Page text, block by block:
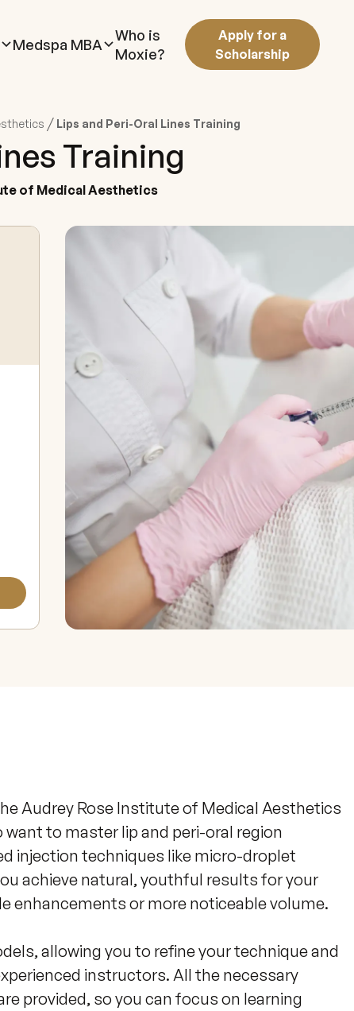
Medspa MBA
Who is
Moxie?
Apply for a
Scholarship
/ Lips and Peri-Oral Lines Training
Training
of Medical Aesthetics
Audrey Rose Institute of Medical Aesthetics
to master lip and peri-oral region
injection techniques like micro-droplet
achieve natural, youthful results for your
enhancements or more noticeable volume.
allowing you to refine your technique and
instructors. All the necessary
provided, so you can focus on learning